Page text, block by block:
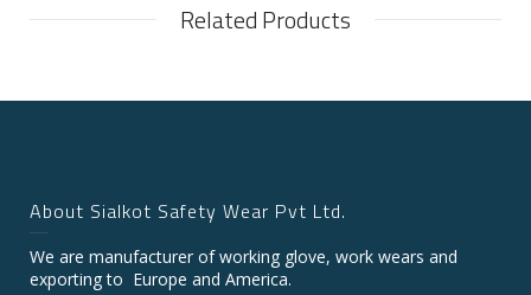
Related Products
About Sialkot Safety Wear Pvt Ltd.
We are manufacturer of working glove, work wears and
exporting to Europe and America.